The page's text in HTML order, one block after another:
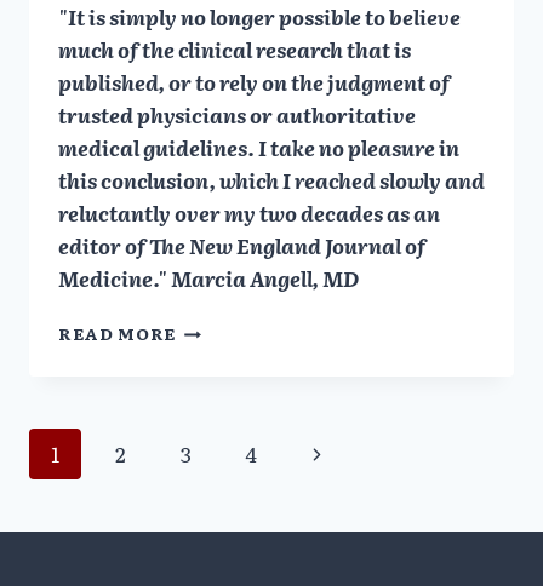
"It is simply no longer possible to believe
much of the clinical research that is
published, or to rely on the judgment of
trusted physicians or authoritative
medical guidelines. I take no pleasure in
this conclusion, which I reached slowly and
reluctantly over my two decades as an
editor of The New England Journal of
Medicine." Marcia Angell, MD
READ MORE MARCIA
DOCTORS:
OF
Page
1 2 3 4
Next